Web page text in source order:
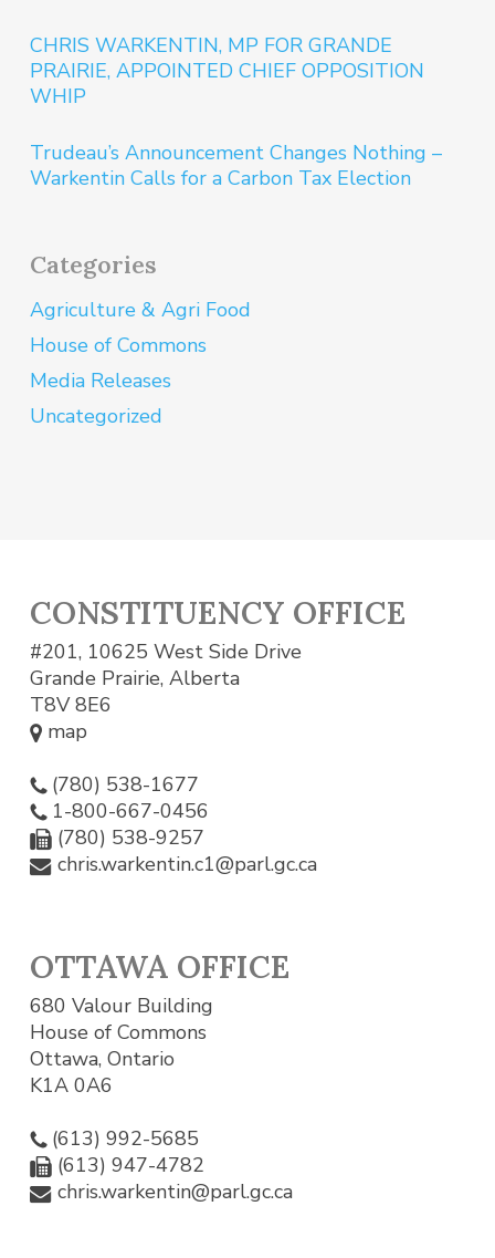
CHRIS WARKENTIN, MP FOR GRANDE
PRAIRIE, APPOINTED CHIEF OPPOSITION
WHIP
Trudeau’s Announcement Changes Nothing –
Warkentin Calls for a Carbon Tax Election
Categories
Agriculture & Agri Food
House of Commons
Media Releases
Uncategorized
CONSTITUENCY OFFICE
#201, 10625 West Side Drive
Grande Prairie, Alberta
T8V 8E6
map
(780) 538-1677
1-800-667-0456
(780) 538-9257
chris.warkentin.c1@parl.gc.ca
OTTAWA OFFICE
680 Valour Building
House of Commons
Ottawa, Ontario
K1A 0A6
(613) 992-5685
(613) 947-4782
chris.warkentin@parl.gc.ca